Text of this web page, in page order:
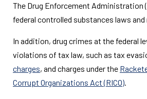
The Drug Enforcement Administration
federal controlled substances laws
In addition, drug crimes at the federal
violations of tax law, such as tax
charges, and charges under the
Corrupt Organizations Act (RICO).